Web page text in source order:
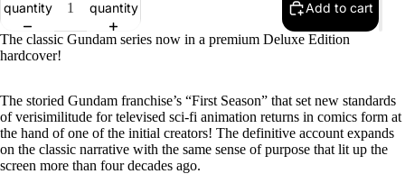
quantity
quantity
Add to cart
The classic Gundam series now in a premium Deluxe Edition
hardcover!
The storied Gundam franchise’s “First Season” that set new standards
of verisimilitude for televised sci-fi animation returns in comics form at
the hand of one of the initial creators! The definitive account expands
on the classic narrative with the same sense of purpose that lit up the
screen more than four decades ago.